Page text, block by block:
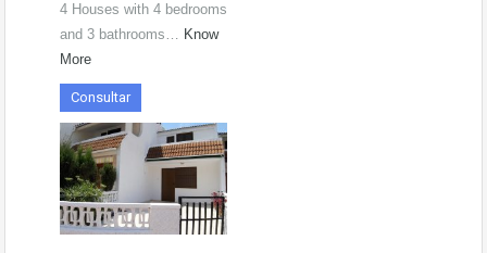
4 Houses with 4 bedrooms
and 3 bathrooms… Know
More
Consultar